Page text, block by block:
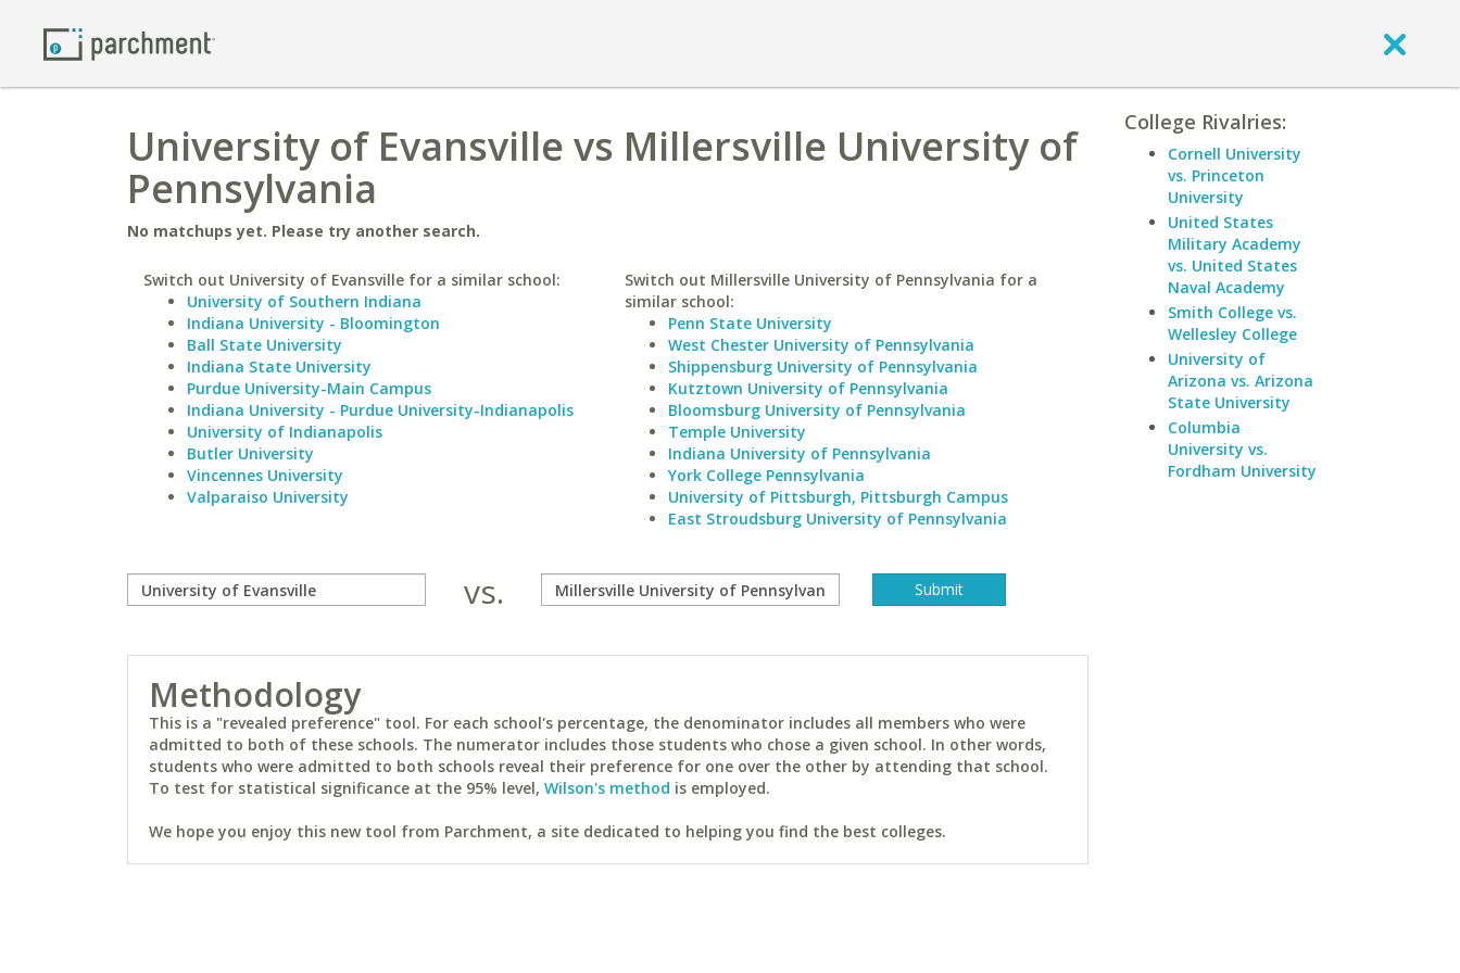
University of Evansville vs Millersville University of
Pennsylvania
No matchups yet. Please try another search.
Switch out University of Evansville for a similar school:
University of Southern Indiana
Indiana University - Bloomington
Ball State University
Indiana State University
Purdue University-Main Campus
Indiana University - Purdue University-Indianapolis
University of Indianapolis
Butler University
Vincennes University
Valparaiso University
Switch out Millersville University of Pennsylvania for a
similar school:
Penn State University
West Chester University of Pennsylvania
Shippensburg University of Pennsylvania
Kutztown University of Pennsylvania
Bloomsburg University of Pennsylvania
Temple University
Indiana University of Pennsylvania
York College Pennsylvania
University of Pittsburgh, Pittsburgh Campus
East Stroudsburg University of Pennsylvania
vs.
Methodology
This is a "revealed preference" tool. For each school's percentage, the denominator includes all members who were
admitted to both of these schools. The numerator includes those students who chose a given school. In other words,
students who were admitted to both schools reveal their preference for one over the other by attending that school.
To test for statistical significance at the 95% level, Wilson's method is employed.
We hope you enjoy this new tool from Parchment, a site dedicated to helping you find the best colleges.
College Rivalries:
Cornell University
vs. Princeton
University
United States
Military Academy
vs. United States
Naval Academy
Smith College vs.
Wellesley College
University of
Arizona vs. Arizona
State University
Columbia
University vs.
Fordham University